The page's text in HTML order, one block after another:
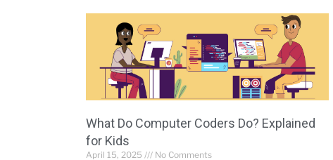
What Do Computer Coders Do? Explained
for Kids
April 15, 2025 No Comments